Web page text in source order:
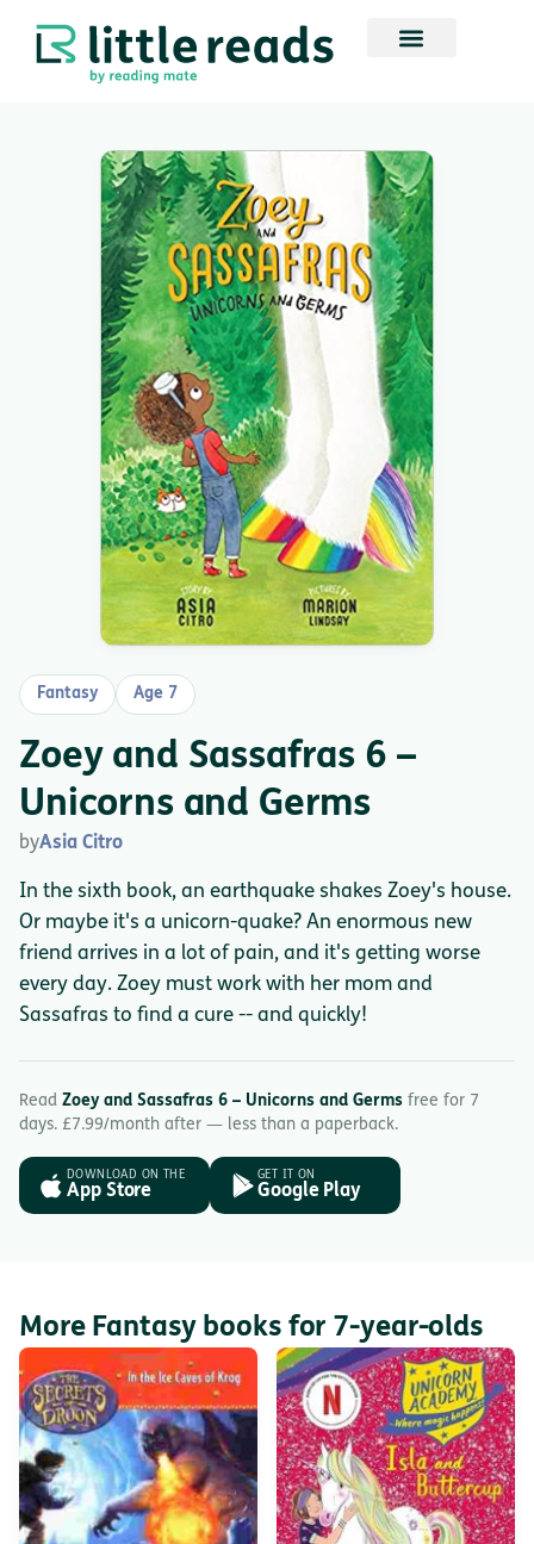
Fantasy Age 7
Zoey and Sassafras 6 –
Unicorns and Germs
byAsia Citro
In the sixth book, an earthquake shakes Zoey's house.
Or maybe it's a unicorn-quake? An enormous new
friend arrives in a lot of pain, and it's getting worse
every day. Zoey must work with her mom and
Sassafras to find a cure -- and quickly!
Read Zoey and Sassafras 6 – Unicorns and Germs free for 7
days. £7.99/month after — less than a paperback.
DOWNLOAD ON THE
App Store
GET IT ON
Google Play
More Fantasy books for 7-year-olds